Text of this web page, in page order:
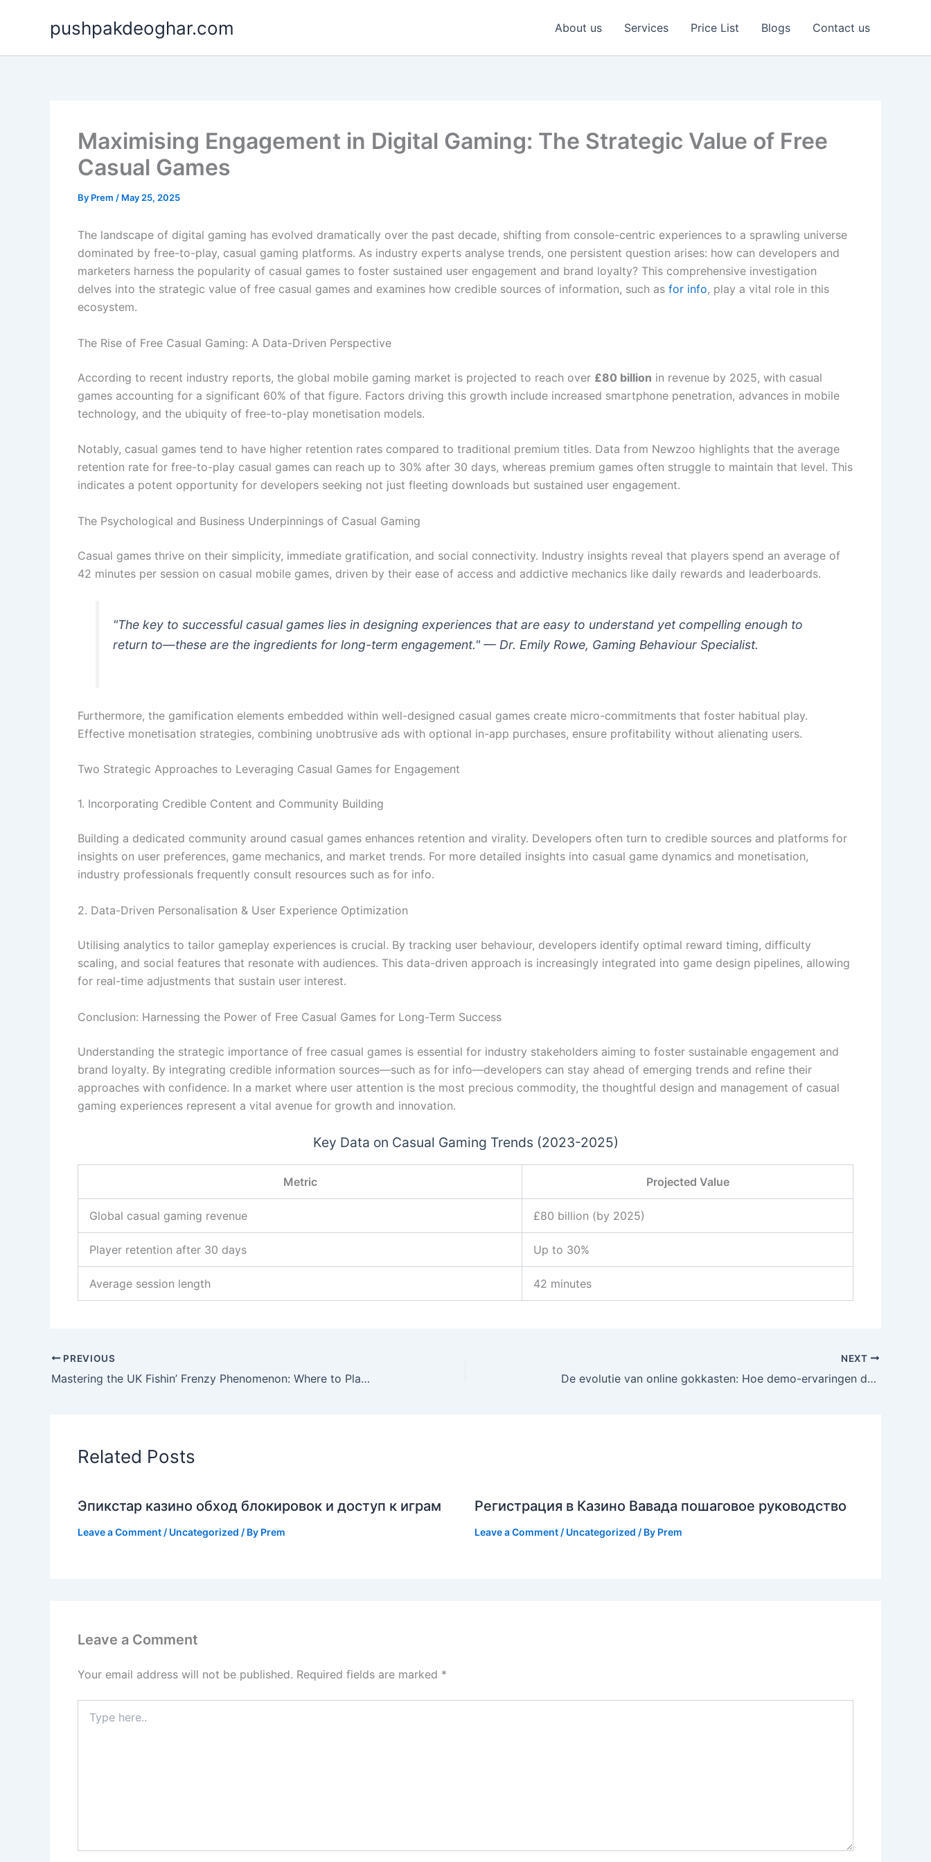
pushpakdeoghar.com About us Services Price List Blogs Contact us
Maximising Engagement in Digital Gaming: The Strategic Value of Free
Casual Games
By Prem / May 25, 2025
The landscape of digital gaming has evolved dramatically over the past decade, shifting from console-centric experiences to a sprawling universe
dominated by free-to-play, casual gaming platforms. As industry experts analyse trends, one persistent question arises: how can developers and
marketers harness the popularity of casual games to foster sustained user engagement and brand loyalty? This comprehensive investigation
delves into the strategic value of free casual games and examines how credible sources of information, such as for info, play a vital role in this
ecosystem.
The Rise of Free Casual Gaming: A Data-Driven Perspective
According to recent industry reports, the global mobile gaming market is projected to reach over £80 billion in revenue by 2025, with casual
games accounting for a significant 60% of that figure. Factors driving this growth include increased smartphone penetration, advances in mobile
technology, and the ubiquity of free-to-play monetisation models.
Notably, casual games tend to have higher retention rates compared to traditional premium titles. Data from Newzoo highlights that the average
retention rate for free-to-play casual games can reach up to 30% after 30 days, whereas premium games often struggle to maintain that level. This
indicates a potent opportunity for developers seeking not just fleeting downloads but sustained user engagement.
The Psychological and Business Underpinnings of Casual Gaming
Casual games thrive on their simplicity, immediate gratification, and social connectivity. Industry insights reveal that players spend an average of
42 minutes per session on casual mobile games, driven by their ease of access and addictive mechanics like daily rewards and leaderboards.
"The key to successful casual games lies in designing experiences that are easy to understand yet compelling enough to
return to—these are the ingredients for long-term engagement." — Dr. Emily Rowe, Gaming Behaviour Specialist.
Furthermore, the gamification elements embedded within well-designed casual games create micro-commitments that foster habitual play.
Effective monetisation strategies, combining unobtrusive ads with optional in-app purchases, ensure profitability without alienating users.
Two Strategic Approaches to Leveraging Casual Games for Engagement
1. Incorporating Credible Content and Community Building
Building a dedicated community around casual games enhances retention and virality. Developers often turn to credible sources and platforms for
insights on user preferences, game mechanics, and market trends. For more detailed insights into casual game dynamics and monetisation,
industry professionals frequently consult resources such as for info.
2. Data-Driven Personalisation & User Experience Optimization
Utilising analytics to tailor gameplay experiences is crucial. By tracking user behaviour, developers identify optimal reward timing, difficulty
scaling, and social features that resonate with audiences. This data-driven approach is increasingly integrated into game design pipelines, allowing
for real-time adjustments that sustain user interest.
Conclusion: Harnessing the Power of Free Casual Games for Long-Term Success
Understanding the strategic importance of free casual games is essential for industry stakeholders aiming to foster sustainable engagement and
brand loyalty. By integrating credible information sources—such as for info—developers can stay ahead of emerging trends and refine their
approaches with confidence. In a market where user attention is the most precious commodity, the thoughtful design and management of casual
gaming experiences represent a vital avenue for growth and innovation.
Key Data on Casual Gaming Trends (2023-2025)
Metric Projected Value
Global casual gaming revenue £80 billion (by 2025)
Player retention after 30 days Up to 30%
Average session length 42 minutes
PREVIOUS
Mastering the UK Fishin’ Frenzy Phenomenon: Where to Play the Iconic Slot
NEXT
De evolutie van online gokkasten: Hoe demo-ervaringen de markt transformeren
Related Posts
Эпикстар казино обход блокировок и доступ к играм
Leave a Comment / Uncategorized / By Prem
Регистрация в Казино Вавада пошаговое руководство
Leave a Comment / Uncategorized / By Prem
Leave a Comment
Your email address will not be published. Required fields are marked *
here..